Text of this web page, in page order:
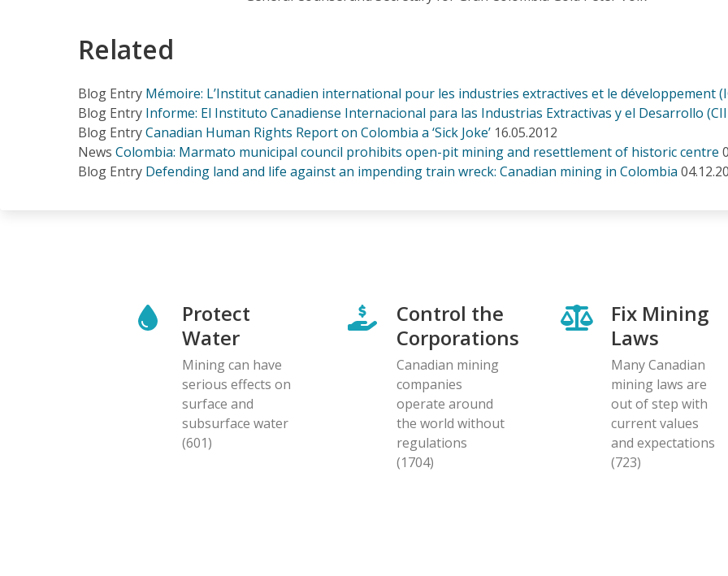
Related
Blog Entry Mémoire: L’Institut canadien international pour les industries extractives et le développement
Blog Entry Informe: El Instituto Canadiense Internacional para las Industrias Extractivas y el Desarrollo
Blog EntryCanadian Human Rights Report on Colombia a ‘Sick Joke’ 16.05.2012
News Colombia: Marmato municipal council prohibits open-pit mining and resettlement of historic centre
Blog Entry Defending land and life against an impending train wreck: Canadian mining in Colombia
Protect
Water
Mining can have
serious effects on
surface and
subsurface water
(601)
Control the
Corporations
Canadian mining
companies
operate around
the world without
regulations
(1704)
Fix Mining
Laws
Many Canadian
mining laws are
out of step with
current values
and expectations
(723)